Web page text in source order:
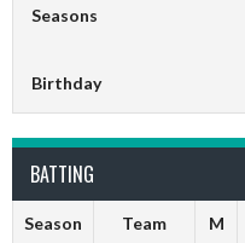
Seasons
Birthday
BATTING
Season Team M